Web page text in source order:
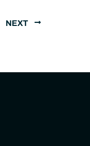
NEXT